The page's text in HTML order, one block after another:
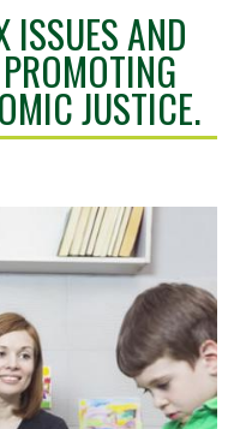
ISSUES AND
JUSTICE.